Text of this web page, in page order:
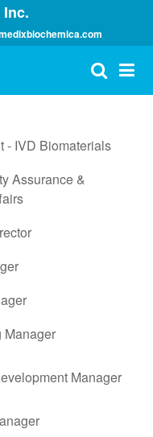
- IVD Biomaterials
Assurance &
Manager
Manager